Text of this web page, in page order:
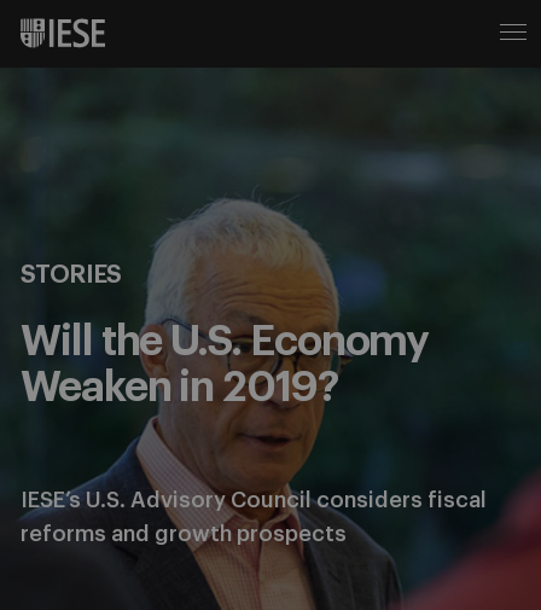
STORIES
Will the U.S. Economy
Weaken in 2019?
IESE’s U.S. Advisory Council considers fiscal
reforms and growth prospects